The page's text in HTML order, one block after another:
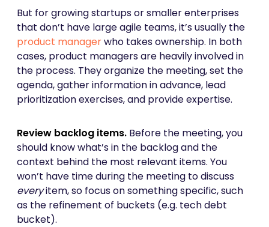
But for growing startups or smaller enterprises
that don’t have large agile teams, it’s usually the
product managerwho takes ownership. In both
cases, product managers are heavily involved in
the process. They organize the meeting, set the
agenda, gather information in advance, lead
prioritization exercises, and provide expertise.
Review backlog items. Before the meeting, you
should know what’s in the backlog and the
context behind the most relevant items. You
won’t have time during the meeting to discuss
everyitem, so focus on something specific, such
as the refinement of buckets (e.g. tech debt
bucket).